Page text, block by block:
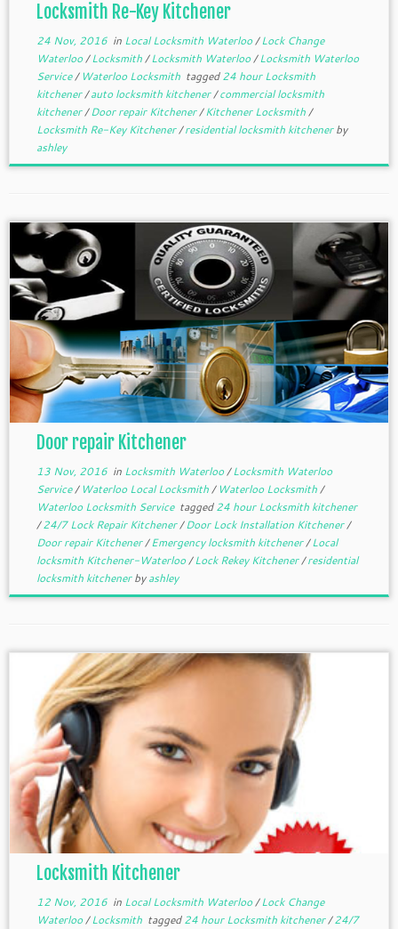
Locksmith Re-Key Kitchener
24 Nov, 2016in Local Locksmith Waterloo/Lock Change
Waterloo/Locksmith/Locksmith Waterloo/Locksmith Waterloo
Service/ Waterloo Locksmith tagged24 hour Locksmith
kitchener/auto locksmith kitchener/commercial locksmith
kitchener/Door repair Kitchener/Kitchener Locksmith/
Locksmith Re-Key Kitchener/residential locksmith kitchenerby
ashley
Door repair Kitchener
13 Nov, 2016in Locksmith Waterloo/Locksmith Waterloo
Service/ Waterloo Local Locksmith/ Waterloo Locksmith/
Waterloo Locksmith Service tagged24 hour Locksmith kitchener
/24/7 Lock Repair Kitchener/Door Lock Installation Kitchener/
Door repair Kitchener/Emergency locksmith kitchener/Local
locksmith Kitchener-Waterloo/Lock Rekey Kitchener/residential
locksmith kitchenerbyashley
Locksmith Kitchener
12 Nov, 2016in Local Locksmith Waterloo/Lock Change
Waterloo/Locksmith tagged24 hour Locksmith kitchener/24/7